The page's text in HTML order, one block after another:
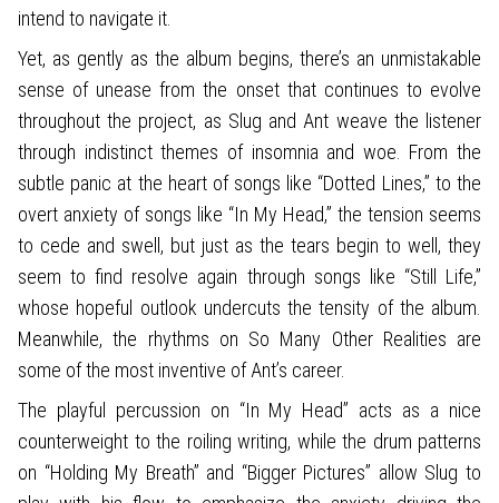
intend to navigate it.
Yet, as gently as the album begins, there’s an unmistakable
sense of unease from the onset that continues to evolve
throughout the project, as Slug and Ant weave the listener
through indistinct themes of insomnia and woe. From the
subtle panic at the heart of songs like “Dotted Lines,” to the
overt anxiety of songs like “In My Head,” the tension seems
to cede and swell, but just as the tears begin to well, they
seem to find resolve again through songs like “Still Life,”
whose hopeful outlook undercuts the tensity of the album.
Meanwhile, the rhythms on So Many Other Realities are
some of the most inventive of Ant’s career.
The playful percussion on “In My Head” acts as a nice
counterweight to the roiling writing, while the drum patterns
on “Holding My Breath” and “Bigger Pictures” allow Slug to